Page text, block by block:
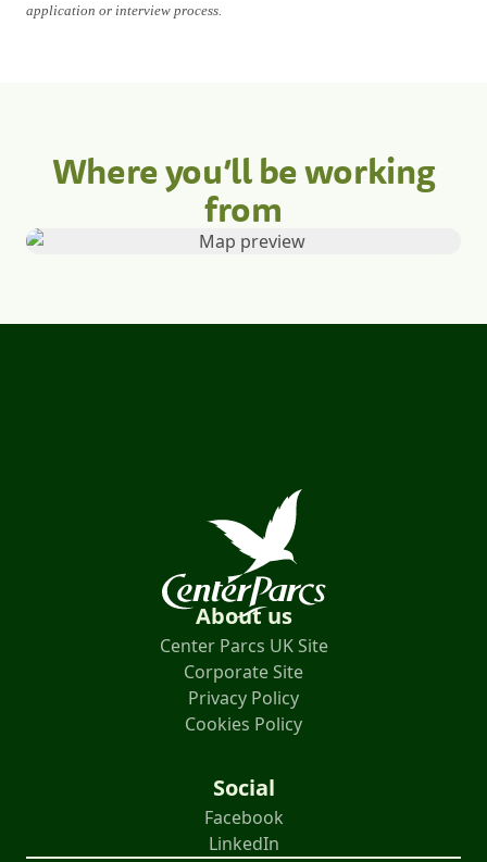
application or interview process.
Where you’ll be working
from
About us
Center Parcs UK Site
Corporate Site
Privacy Policy
Cookies Policy
Social
Facebook
LinkedIn